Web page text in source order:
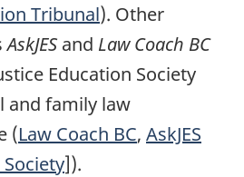
Tribunal). Other
AskJES and Law Coach BC
Education Society
and family law
(Law Coach BC, AskJES
]).